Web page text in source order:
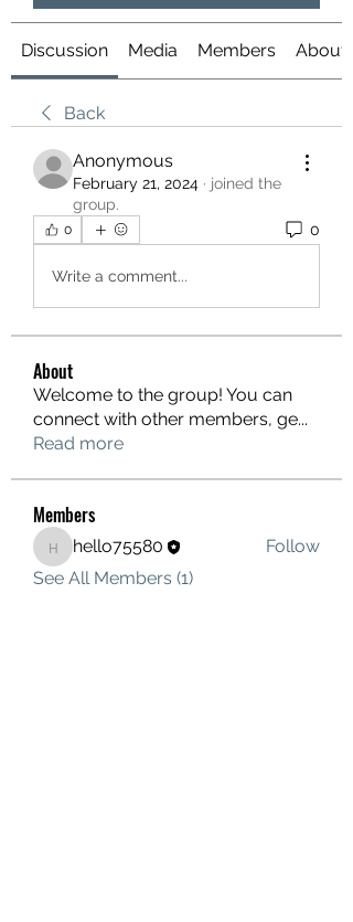
Discussion Media Members About
Back
Anonymous
February 21, 2024 · joined the
group.
0 0
Write a comment...
About
Welcome to the group! You can
connect with other members, ge...
Read more
Members
hello75580
hello75580
Follow
See All Members (1)